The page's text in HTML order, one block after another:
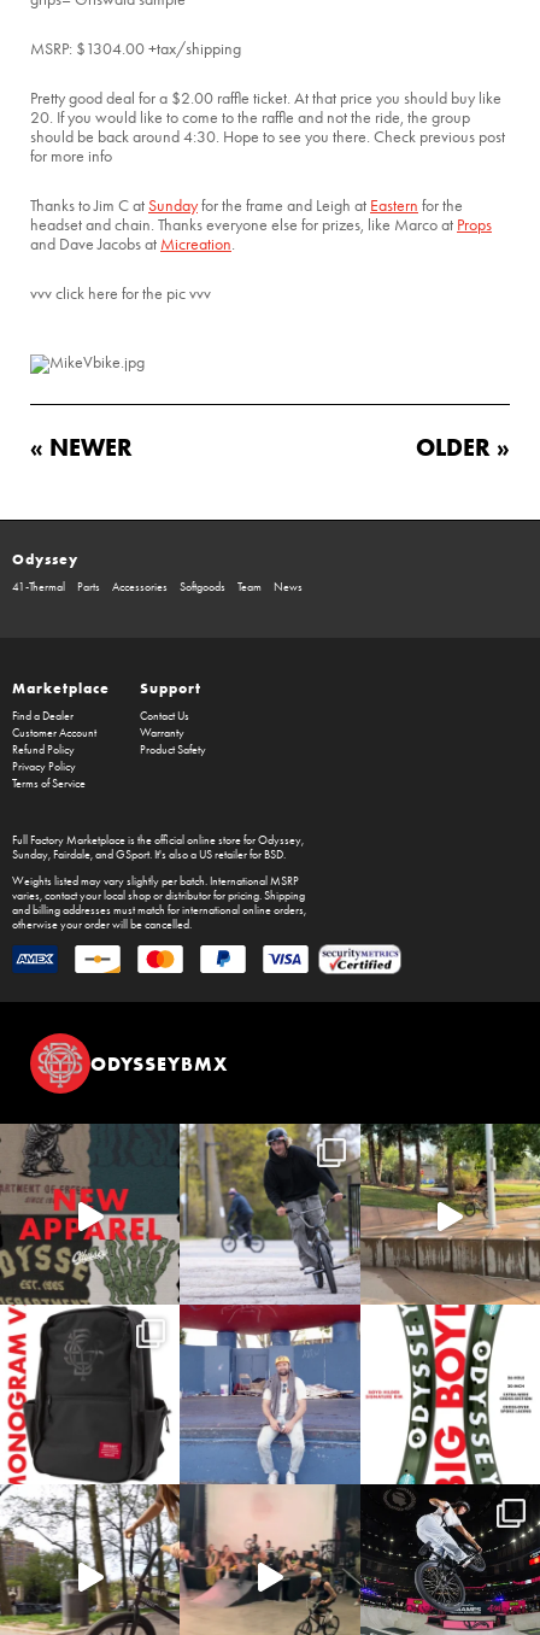
MSRP: $1304.00 +tax/shipping
Pretty good deal for a $2.00 raffle ticket. At that price you should buy like
20. If you would like to come to the raffle and not the ride, the group
should be back around 4:30. Hope to see you there. Check previous post
for more info
Thanks to Jim C atSundayfor the frame and Leigh at Eastern for the
headset and chain. Thanks everyone else for prizes, like Marco at Props
and Dave Jacobs at Micreation.
vvv click here for the pic vvv
« NEWER OLDER »
Odyssey
41-Thermal Parts Accessories Softgoods Team News
Marketplace
Find a Dealer
Customer Account
Refund Policy
Privacy Policy
Terms of Service
Support
Contact Us
Warranty
Product Safety
Full Factory Marketplaceis the official online store forOdyssey,
Sunday, Fairdale, and GSport. It's also a US retailer for BSD.
Weights listed may vary slightly per batch. International MSRP
varies, contact your local shop or distributor for pricing. Shipping
and billing addresses must match for international online orders,
otherwise your order will be cancelled.
ODYSSEYBMX